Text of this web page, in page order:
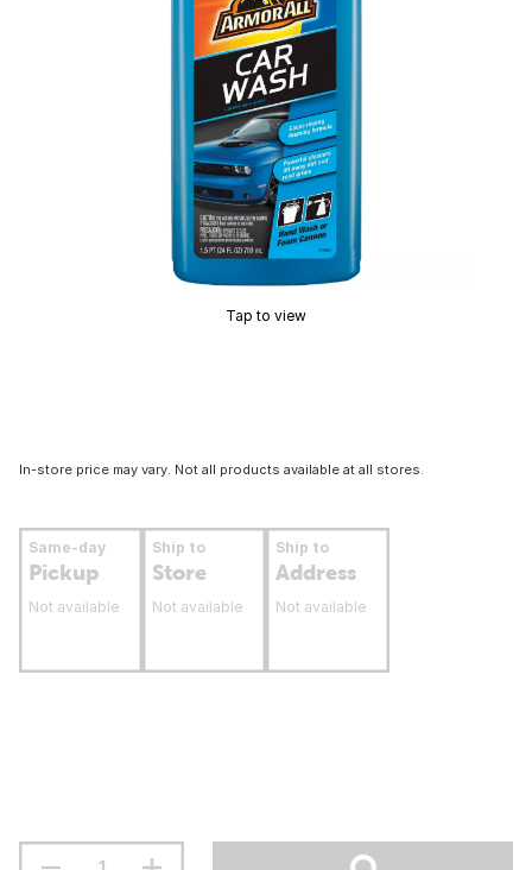
Tap to view
In-store price may vary. Not all products available at all stores.
Same-day
Pickup
Not available
Ship to
Store
Not available
Ship to
Address
Not available